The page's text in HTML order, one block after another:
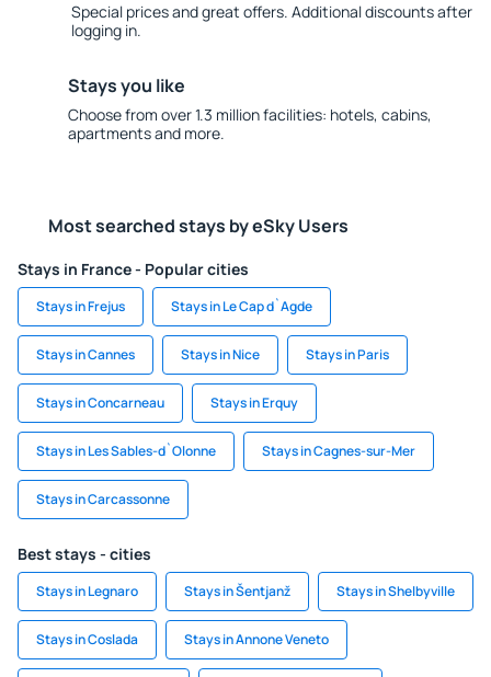
Special prices and great offers. Additional discounts after
logging in.
Stays you like
Choose from over 1.3 million facilities: hotels, cabins,
apartments and more.
Most searched stays by eSky Users
Stays in France - Popular cities
Stays in Frejus Stays in Le Cap d`Agde
Stays in Cannes Stays in Nice Stays in Paris
Stays in Concarneau Stays in Erquy
Stays in Les Sables-d`Olonne Stays in Cagnes-sur-Mer
Stays in Carcassonne
Best stays - cities
Stays in Legnaro Stays in Šentjanž Stays in Shelbyville
Stays in Coslada Stays in Annone Veneto